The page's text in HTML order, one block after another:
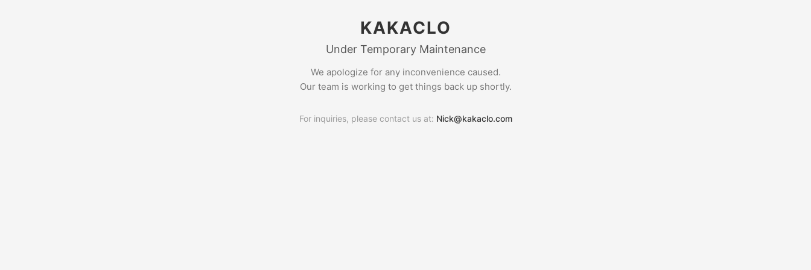
KAKACLO
Under Temporary Maintenance
We apologize for any inconvenience caused.
Our team is working to get things back up shortly.
For inquiries, please contact us at: Nick@kakaclo.com